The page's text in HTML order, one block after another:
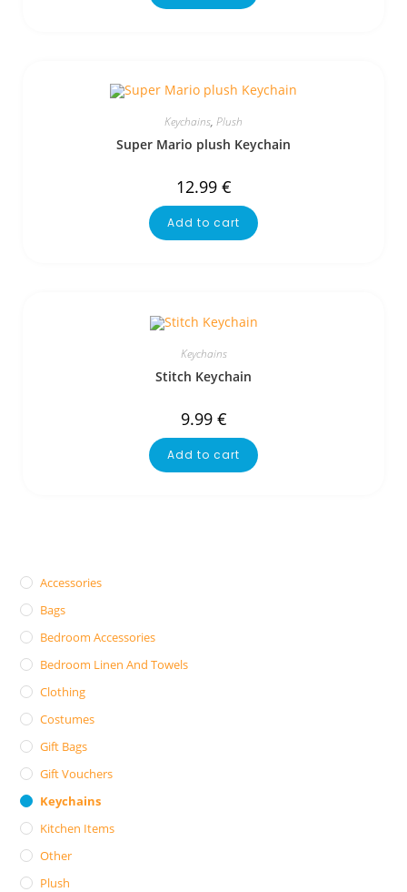
Keychains, Plush
Super Mario plush Keychain
12.99 €
Add to cart
Keychains
Stitch Keychain
9.99 €
Add to cart
Accessories
Bags
Bedroom Accessories
Bedroom Linen And Towels
Clothing
Costumes
Gift Bags
Gift Vouchers
Keychains
Kitchen Items
Other
Plush